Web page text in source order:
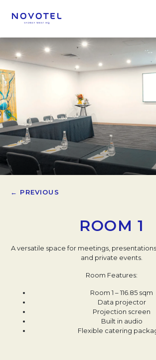
← PREVIOUS
ROOM 1
A versatile space for meetings,
and private events.
Room Features:
Room 1 – 116.85 sqm
Data projector​
Projection screen​
Built in audio​
Flexible catering